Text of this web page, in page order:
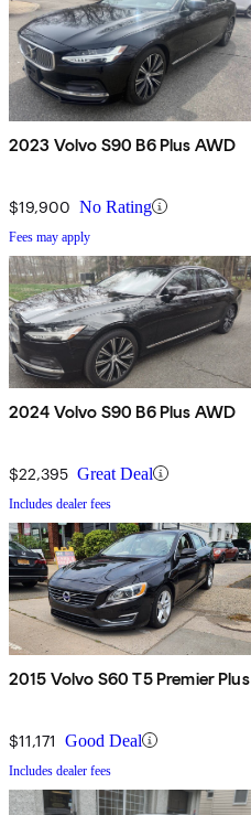
2023 Volvo S90 B6 Plus AWD
$19,900 No Rating
Fees may apply
2024 Volvo S90 B6 Plus AWD
$22,395 Great Deal
Includes dealer fees
2015 Volvo S60 T5 Premier Plus
$11,171 Good Deal
Includes dealer fees